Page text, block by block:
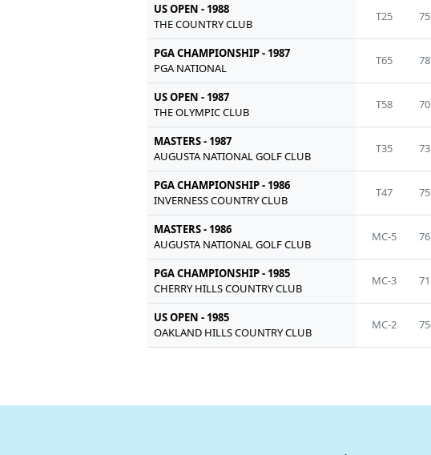
US OPEN - 1988
THE COUNTRY CLUB
T25 75
PGA CHAMPIONSHIP - 1987
PGA NATIONAL
T65 78
US OPEN - 1987
THE OLYMPIC CLUB
T58 70
MASTERS - 1987
AUGUSTA NATIONAL GOLF CLUB
T35 73
PGA CHAMPIONSHIP - 1986
INVERNESS COUNTRY CLUB
T47 75
MASTERS - 1986
AUGUSTA NATIONAL GOLF CLUB
MC-5 76
PGA CHAMPIONSHIP - 1985
CHERRY HILLS COUNTRY CLUB
MC-3 71
US OPEN - 1985
OAKLAND HILLS COUNTRY CLUB
MC-2 75